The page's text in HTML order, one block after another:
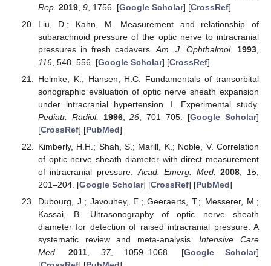
Rep. 2019, 9, 1756. [Google Scholar] [CrossRef]
Liu, D.; Kahn, M. Measurement and relationship of
subarachnoid pressure of the optic nerve to intracranial
pressures in fresh cadavers.Am. J. Ophthalmol. 1993
116, 548–556. [Google Scholar] [CrossRef]
Helmke, K.; Hansen, H.C. Fundamentals of transorbital
sonographic evaluation of optic nerve sheath expansion
under intracranial hypertension. I. Experimental study.
Pediatr. Radiol.
1996,26 , 701–705. [Google Scholar]
[CrossRef] [PubMed]
Kimberly, H.H.; Shah, S.; Marill, K.; Noble, V. Correlation
of optic nerve sheath diameter with direct measurement
of intracranial pressure. Acad. Emerg. Med. 2008 15
201–204. [Google Scholar] [CrossRef] [PubMed]
Dubourg, J.; Javouhey, E.; Geeraerts, T.; Messerer, M.;
Kassai, B. Ultrasonography of optic nerve sheath
diameter for detection of raised intracranial pressure: A
systematic review and meta-analysis.Intensive Care
Med.
2011, 37, 1059–1068. [Google Scholar]